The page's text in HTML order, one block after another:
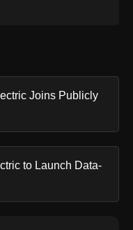
Joins Publicly
to Launch Data-